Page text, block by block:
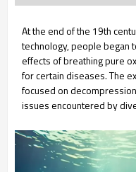
At the end of the 19th
technology, people began
effects of breathing pure
for certain diseases. The
focused on
issues encountered by